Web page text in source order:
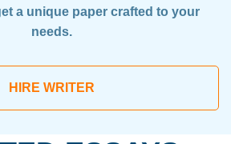
a unique paper crafted to your
needs.
HIRE WRITER